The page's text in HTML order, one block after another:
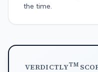
the time.
VERDICTLYTM